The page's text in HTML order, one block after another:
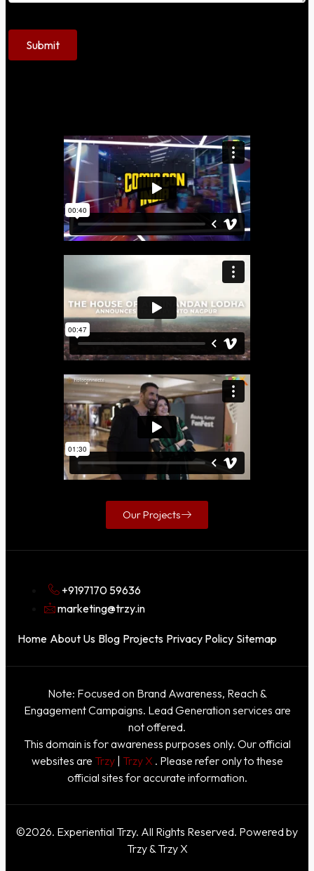
Our Projects
+9197170 59636
marketing@trzy.in
Home About Us Blog Projects Privacy Policy Sitemap
Note: Focused on Brand Awareness, Reach &
Engagement Campaigns. Lead Generation services are
not offered.
This domain is for awareness purposes only. Our official
websites are Trzy| Trzy X . Please refer only to these
official sites for accurate information.
©2026. Experiential Trzy. All Rights Reserved. Powered by
Trzy & Trzy X